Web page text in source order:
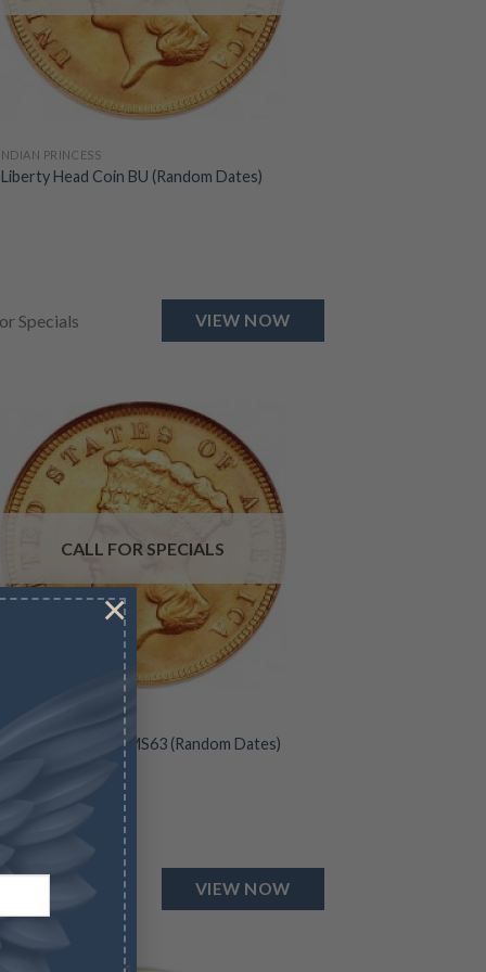
×
PRINCESS
Head Coin BU (Random Dates)
Specials VIEW NOW
CALL FOR SPECIALS
Liberty Head Coin MS63 (Random Dates)
VIEW NOW